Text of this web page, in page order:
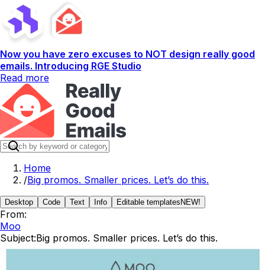
Now you have zero excuses to NOT design really good
emails. Introducing RGE Studio
Read more
Home
/Big promos. Smaller prices. Let’s do this.
Desktop Code Text Info Editable templates NEW!
From:
Moo
Subject:Big promos. Smaller prices. Let’s do this.